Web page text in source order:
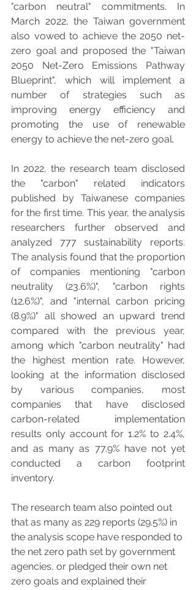
"carbon neutral" commitments. In
March 2022, the Taiwan government
also vowed to achieve the 2050 net-
zero goal and proposed the "Taiwan
2050 Net-Zero Emissions Pathway
Blueprint", which will implement a
number of strategies such as
improving energy efficiency and
promoting the use of renewable
energy to achieve the net-zero goal.
In 2022, the research team disclosed
the "carbon" related indicators
published by Taiwanese companies
for the first time. This year, the analysis
researchers further observed and
analyzed 777 sustainability reports.
The analysis found that the proportion
of companies mentioning "carbon
neutrality (23.6%)", "carbon rights
(12.6%)", and "internal carbon pricing
(8.9%)" all showed an upward trend
compared with the previous year,
among which "carbon neutrality" had
the highest mention rate. However,
looking at the information disclosed
by various companies, most
companies that have disclosed
carbon-related implementation
results only account for 1.2% to 2.4%,
and as many as 77.9% have not yet
conducted a carbon footprint
inventory.
The research team also pointed out
that as many as 229 reports (29.5%) in
the analysis scope have responded to
the net zero path set by government
agencies, or pledged their own net
zero goals and explained their